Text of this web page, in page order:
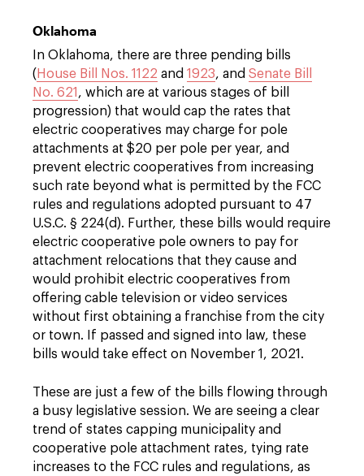
Oklahoma
In Oklahoma, there are three pending bills
( House Bill Nos. 1122 and 1923, and Senate Bill
No. 621 , which are at various stages of bill
progression) that would cap the rates that
electric cooperatives may charge for pole
attachments at $20 per pole per year, and
prevent electric cooperatives from increasing
such rate beyond what is permitted by the FCC
rules and regulations adopted pursuant to 47
U.S.C. § 224(d). Further, these bills would require
electric cooperative pole owners to pay for
attachment relocations that they cause and
would prohibit electric cooperatives from
offering cable television or video services
without first obtaining a franchise from the city
or town. If passed and signed into law, these
bills would take effect on November 1, 2021.
These are just a few of the bills flowing through
a busy legislative session. We are seeing a clear
trend of states capping municipality and
cooperative pole attachment rates, tying rate
increases to the FCC rules and regulations, as